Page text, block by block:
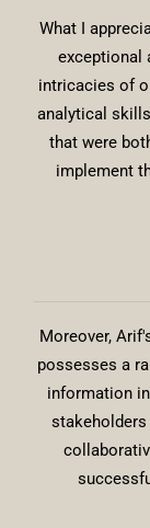
What I
exceptional
intricacies of
analytical
that were
implement
Moreover,
possesses a
information